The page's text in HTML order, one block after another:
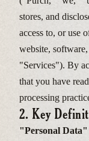
stores, and
access to, or use
website,
"Services"). By
that you have
processing
2. Key
"Personal Data"